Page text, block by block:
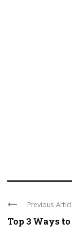
Previous
Top 3 Ways